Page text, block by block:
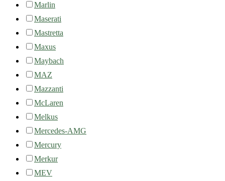
Marlin
Maserati
Mastretta
Maxus
Maybach
MAZ
Mazzanti
McLaren
Melkus
Mercedes-AMG
Mercury
Merkur
MEV